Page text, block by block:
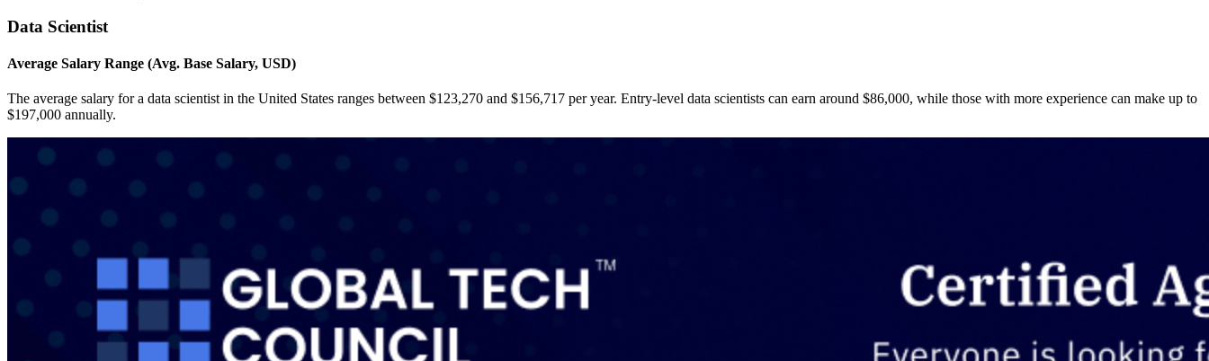
Data Scientist
Average Salary Range (Avg. Base Salary, USD)
The average salary for a data scientist in the United States ranges between $123,270 and $156,717 per year. Entry-level data scientists can earn around $86,000, while those with more experience can make up to
$197,000 annually.